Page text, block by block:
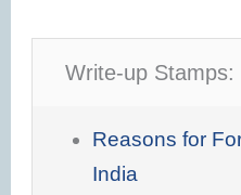
Write-up Stamps:
Reasons for
India